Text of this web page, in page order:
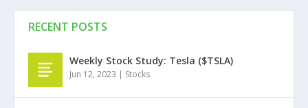
RECENT POSTS
Weekly Stock Study: Tesla ($TSLA)
Jun 12, 2023 | Stocks